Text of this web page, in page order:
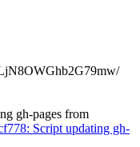
gh-pages from
Script updating gh-